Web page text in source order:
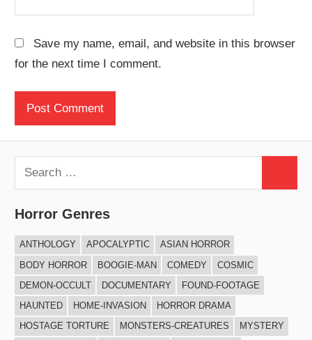
Save my name, email, and website in this browser
for the next time I comment.
Search
for:
Horror Genres
ANTHOLOGY APOCALYPTIC
ASIAN HORROR
BODY HORROR
BOOGIE-MAN COMEDY
COSMIC
DEMON-OCCULT
DOCUMENTARY
FOUND-FOOTAGE
HAUNTED
HOME-INVASION
HORROR DRAMA
HOSTAGE TORTURE
MONSTERS-CREATURES
MYSTERY